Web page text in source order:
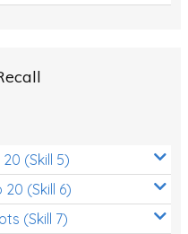
(Skill 5)
(Skill 6)
(Skill 7)